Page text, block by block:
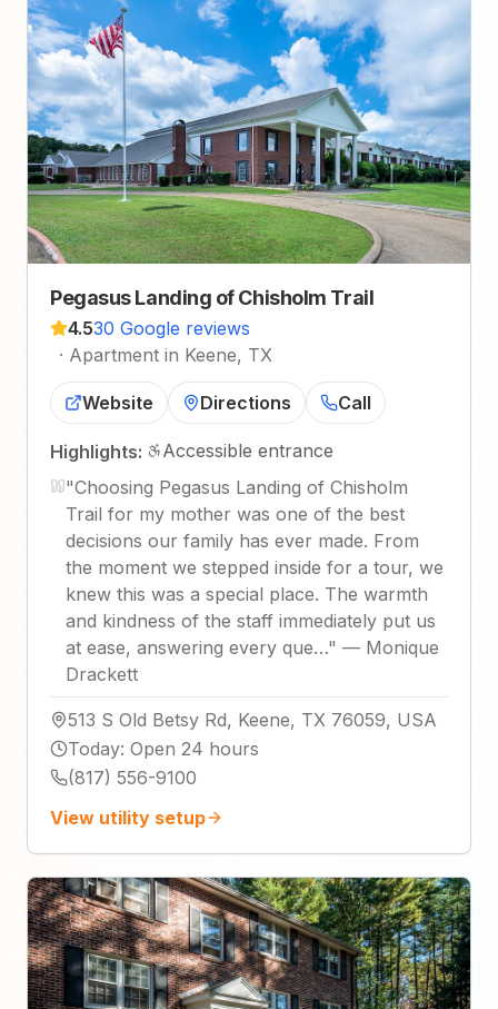
Pegasus Landing of Chisholm Trail
4.530 Google reviews
· Apartment in Keene, TX
Website Directions Call
Highlights:
Accessible entrance
"Choosing Pegasus Landing of Chisholm
Trail for my mother was one of the best
decisions our family has ever made. From
the moment we stepped inside for a tour, we
knew this was a special place. The warmth
and kindness of the staff immediately put us
at ease, answering every que…" — Monique
Drackett
513 S Old Betsy Rd, Keene, TX 76059, USA
Today: Open 24 hours
(817) 556-9100
View utility setup